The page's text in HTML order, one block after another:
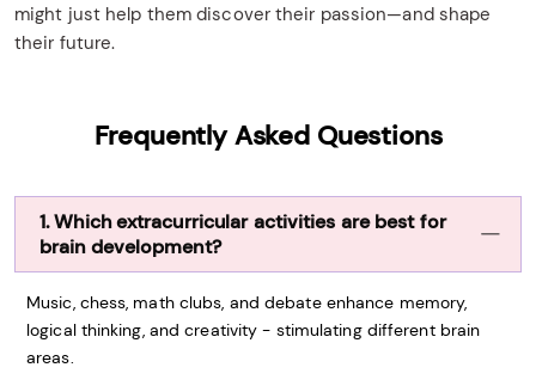
might just help them discover their passion—and shape
their future.
Frequently Asked Questions
1. Which extracurricular activities are best for
brain development?
Music, chess, math clubs, and debate enhance memory,
logical thinking, and creativity - stimulating different brain
areas.